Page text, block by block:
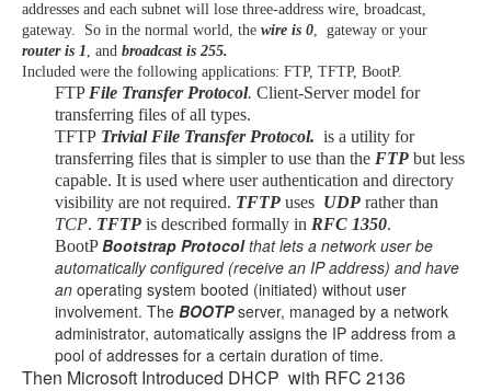
addresses and each subnet will lose three-address wire, broadcast,
gateway. So in the normal world, the wire is 0, gateway or your
router is 1, and broadcast is 255.
Included were the following applications: FTP, TFTP, BootP.
FTP File Transfer Protocol. Client-Server model for
transferring files of all types.
TFTP Trivial File Transfer Protocol. is a utility for
transferring files that is simpler to use than the FTP but less
capable. It is used where user authentication and directory
visibility are not required. TFTP uses UDP rather than
TCP. TFTP is described formally in RFC 1350.
BootPBootstrap Protocolthat lets a network user be
automatically configured (receive an IP address) and have
an operating system booted (initiated) without user
involvement. The BOOTPserver, managed by a network
administrator, automatically assigns the IP address from a
pool of addresses for a certain duration of time.
Then Microsoft Introduced DHCP with RFC 2136